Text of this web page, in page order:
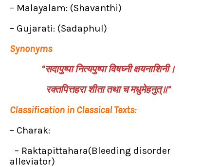
– Malayalam: (Shavanthi)
– Gujarati: (Sadaphul)
Synonyms
“सदापुष्पा नित्यपुष्पा विषघ्नी क्षयनाशिनी।
रक्तपित्तहरा शीता तथा च मधुमेहनुत्॥”
Classification in Classical Texts:
– Charak:
– Raktapittahara(Bleeding disorder
alleviator)